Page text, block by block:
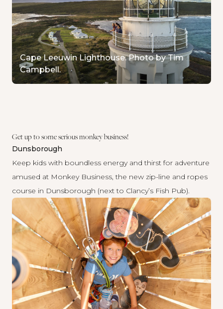
Cape Leeuwin Lighthouse. Photo by Tim
Campbell.
Get up to some serious monkey business!
Dunsborough
Keep kids with boundless energy and thirst for adventure
amused at Monkey Business , the new zip-line and ropes
course in Dunsborough (next to Clancy’s Fish Pub).